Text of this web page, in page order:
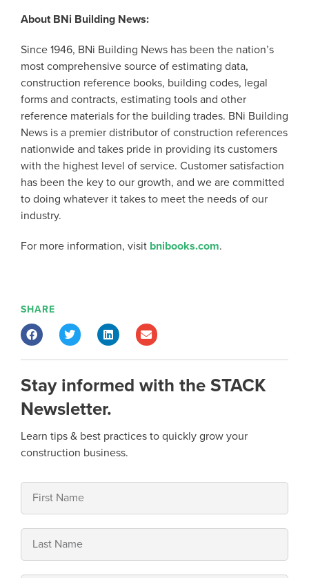
About BNi Building News:
Since 1946, BNi Building News has been the nation’s
most comprehensive source of estimating data,
construction reference books, building codes, legal
forms and contracts, estimating tools and other
reference materials for the building trades. BNi Building
News is a premier distributor of construction references
nationwide and takes pride in providing its customers
with the highest level of service. Customer satisfaction
has been the key to our growth, and we are committed
to doing whatever it takes to meet the needs of our
industry.
For more information, visit bnibooks.com.
SHARE
Stay informed with the STACK
Newsletter.
Learn tips & best practices to quickly grow your
construction business.